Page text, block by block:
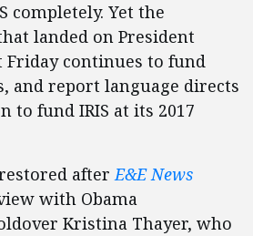
completely. Yet the
landed on President
Friday continues to fund
and report language directs
to fund IRIS at its 2017
afterE&E News
with Obama
Kristina Thayer, who